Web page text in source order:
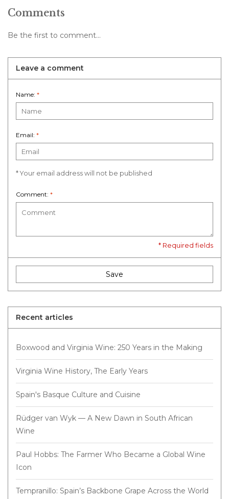
Comments
Be the first to comment...
Leave a comment
Name: *
Email: *
* Your email address will not be published
Comment: *
* Required fields
Save
Recent articles
Boxwood and Virginia Wine: 250 Years in the Making
Virginia Wine History, The Early Years
Spain's Basque Culture and Cuisine
Rüdger van Wyk — A New Dawn in South African
Wine
Paul Hobbs: The Farmer Who Became a Global Wine
Icon
Tempranillo: Spain’s Backbone Grape Across the World